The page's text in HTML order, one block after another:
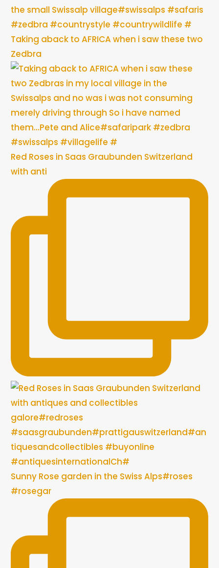
Taking aback to AFRICA when i saw these two
Zedbra
Red Roses in Saas Graubunden Switzerland
with anti
Sunny Rose garden in the Swiss Alps#roses
#rosegar